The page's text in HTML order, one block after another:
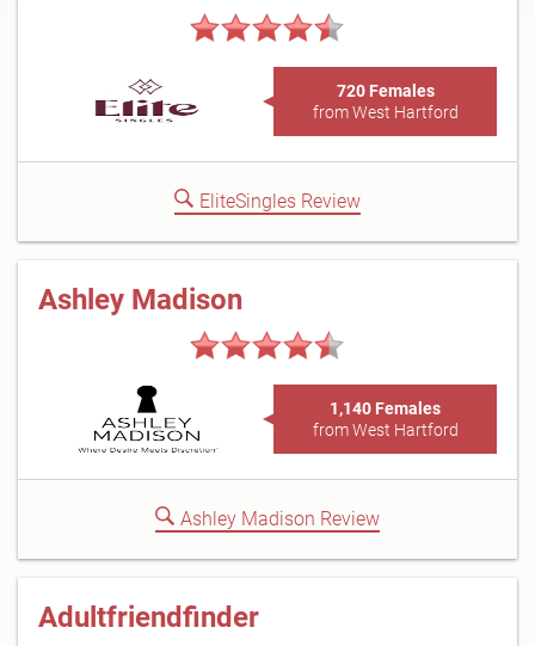
720 Females
from West Hartford
EliteSingles Review
Ashley Madison
1,140 Females
from West Hartford
Ashley Madison Review
Adultfriendfinder